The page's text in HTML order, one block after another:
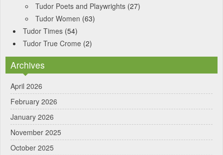
Tudor Poets and Playwrights (27)
Tudor Women (63)
Tudor Times (54)
Tudor True Crome (2)
Archives
April 2026
February 2026
January 2026
November 2025
October 2025